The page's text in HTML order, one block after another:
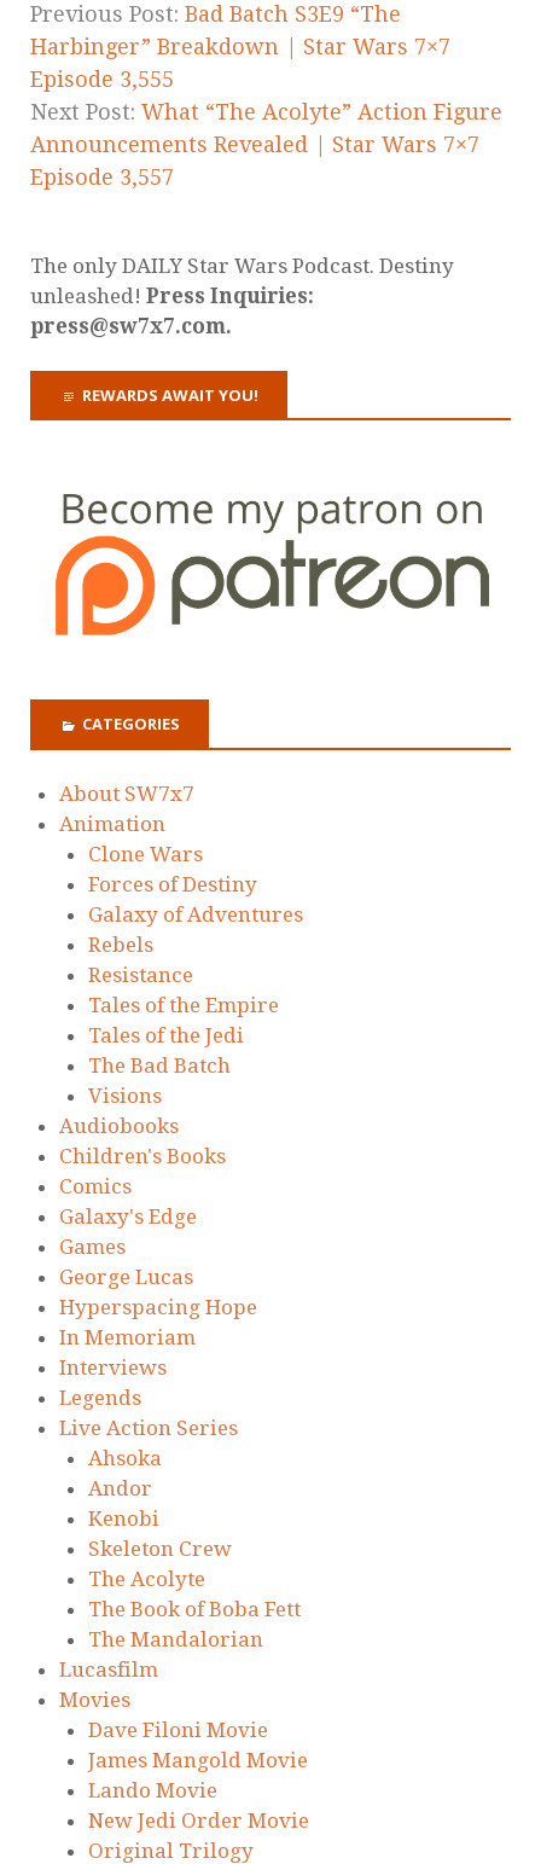
Previous Post: Bad Batch S3E9 “The
Harbinger” Breakdown | Star Wars 7×7
Episode 3,555
Next Post: What “The Acolyte” Action Figure
Announcements Revealed | Star Wars 7×7
Episode 3,557
The only DAILY Star Wars Podcast. Destiny
unleashed! Press Inquiries:
press@sw7x7.com.
REWARDS AWAIT YOU!
CATEGORIES
About SW7x7
Animation
Clone Wars
Forces of Destiny
Galaxy of Adventures
Rebels
Resistance
Tales of the Empire
Tales of the Jedi
The Bad Batch
Visions
Audiobooks
Children's Books
Comics
Galaxy's Edge
Games
George Lucas
Hyperspacing Hope
In Memoriam
Interviews
Legends
Live Action Series
Ahsoka
Andor
Kenobi
Skeleton Crew
The Acolyte
The Book of Boba Fett
The Mandalorian
Lucasfilm
Movies
Dave Filoni Movie
James Mangold Movie
Lando Movie
New Jedi Order Movie
Original Trilogy